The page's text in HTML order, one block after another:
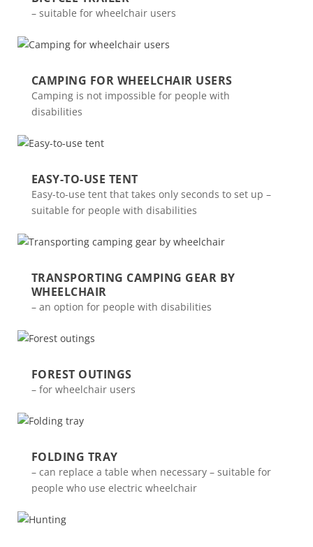
– suitable for wheelchair users
CAMPING FOR WHEELCHAIR USERS
Camping is not impossible for people with
disabilities
EASY-TO-USE TENT
Easy-to-use tent that takes only seconds to set up –
suitable for people with disabilities
TRANSPORTING CAMPING GEAR BY
WHEELCHAIR
– an option for people with disabilities
FOREST OUTINGS
– for wheelchair users
FOLDING TRAY
– can replace a table when necessary – suitable for
people who use electric wheelchair